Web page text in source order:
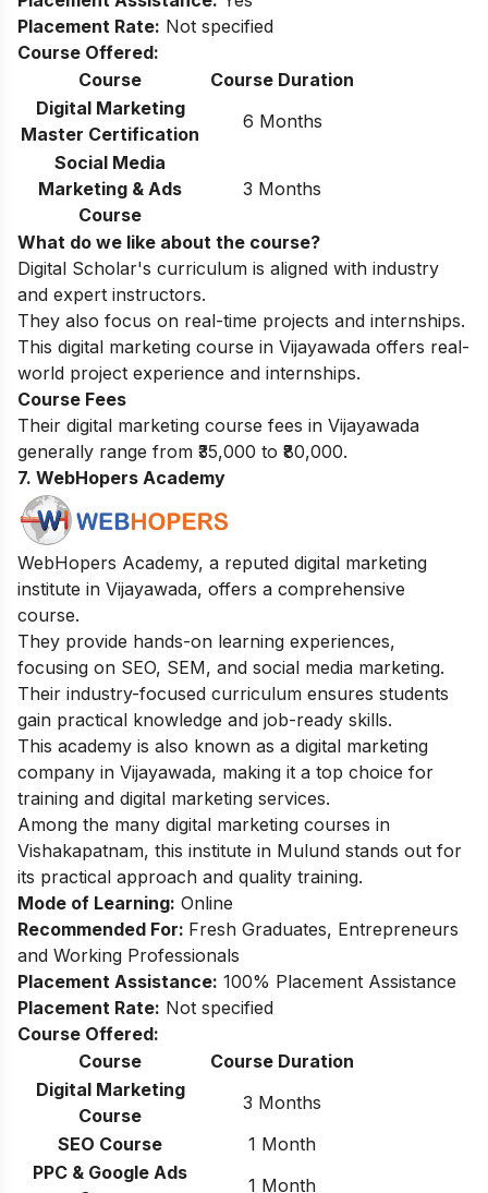
Placement Rate: Not specified
Course Offered:
Course
Course Duration
Digital Marketing
Master Certification
6 Months
Social Media
Marketing & Ads
Course
3 Months
What do we like about the course?
Digital Scholar's curriculum is aligned with industry
and expert instructors.
They also focus on real-time projects and internships.
This digital marketing course in Vijayawada offers real-
world project experience and internships.
Course Fees
Their digital marketing course fees in Vijayawada
generally range from ₹35,000 to ₹80,000.
7. WebHopers Academy
WebHopers Academy, a reputed digital marketing
institute in Vijayawada, offers a comprehensive
course.
They provide hands-on learning experiences,
focusing on SEO, SEM, and social media marketing.
Their industry-focused curriculum ensures students
gain practical knowledge and job-ready skills.
This academy is also known as a digital marketing
company in Vijayawada, making it a top choice for
training and digital marketing services.
Among the many digital marketing courses in
Vishakapatnam, this institute in Mulund stands out for
its practical approach and quality training.
Mode of Learning: Online
Recommended For: Fresh Graduates, Entrepreneurs
and Working Professionals
Placement Assistance: 100% Placement Assistance
Placement Rate: Not specified
Course Offered:
Course
Course Duration
Digital Marketing
Course
3 Months
SEO Course
1 Month
PPC & Google Ads
1 Month